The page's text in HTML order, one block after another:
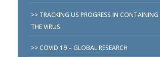
TRACKING US PROGRESS IN CONTAINING
THE VIRUS
COVID 19 – GLOBAL RESEARCH